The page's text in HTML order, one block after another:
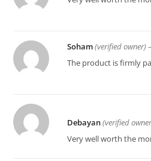
Soham(verified owner) –
The product is firmly
Debayan(verified
Very well worth the